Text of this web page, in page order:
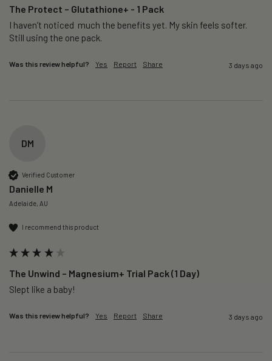
The Protect – Glutathione+ - 1 Pack
I haven’t noticed  much the benefits yet. My skin feels softer.
Still using the one pack.
Was this review helpful? Yes Report Share 3 days ago
DM
Verified Customer
Danielle M
Adelaide, AU
I recommend this product
The Unwind – Magnesium+ Trial Pack (1 Day)
Slept like a baby!
Was this review helpful? Yes Report Share 3 days ago